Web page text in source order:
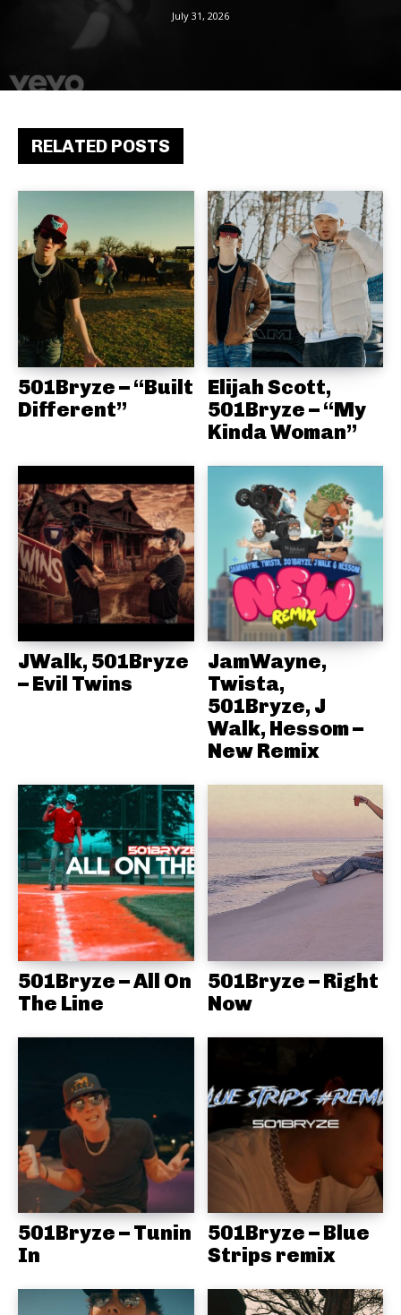
RELATED POSTS
501Bryze – “Built
Different”
Elijah Scott,
501Bryze – “My
Kinda Woman”
JWalk, 501Bryze
– Evil Twins
JamWayne,
Twista,
501Bryze, J
Walk, Hessom –
New Remix
501Bryze – All On
The Line
501Bryze – Right
Now
501Bryze – Tunin
In
501Bryze – Blue
Strips remix
July 31, 2026